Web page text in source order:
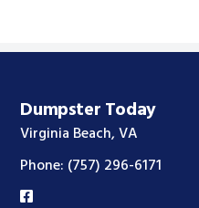
Footer
Dumpster Today
Virginia Beach, VA
Phone: (757) 296-6171